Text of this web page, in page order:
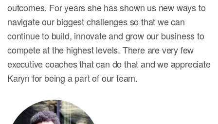
outcomes. For years she has shown us new ways to
navigate our biggest challenges so that we can
continue to build, innovate and grow our business to
compete at the highest levels. There are very few
executive coaches that can do that and we appreciate
Karyn for being a part of our team.